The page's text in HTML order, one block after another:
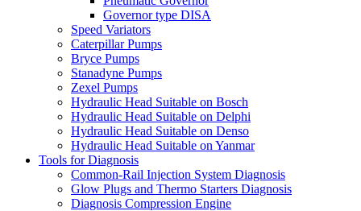
Governor type DISA
Speed Variators
Caterpillar Pumps
Bryce Pumps
Stanadyne Pumps
Zexel Pumps
Hydraulic Head Suitable on Bosch
Hydraulic Head Suitable on Delphi
Hydraulic Head Suitable on Denso
Hydraulic Head Suitable on Yanmar
Tools for Diagnosis
Common-Rail Injection System Diagnosis
Glow Plugs and Thermo Starters Diagnosis
Diagnosis Compression Engine